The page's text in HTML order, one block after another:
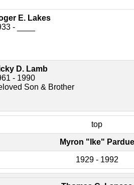
E. Lakes
- ____
D. Lamb
- 1990
Son & Brother
top
Myron "Ike" Pardue
1929 - 1992